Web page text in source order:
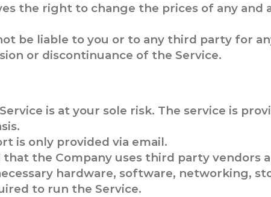
the right to change the prices of any and
be liable to you or to any third party for
or discontinuance of the Service.
is at your sole risk. The service is
is only provided via email.
that the Company uses third party vendors
hardware, software, networking,
to run the Service.